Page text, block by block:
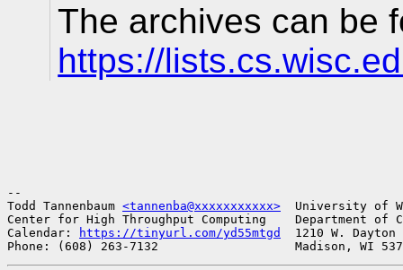
The archives can be
https://
--
Todd Tannenbaum <tannenba@xxxxxxxxxxx>
University of
Center for High Throughput Computing    Department of
Calendar:
https://tinyurl.com/yd55mtgd
1210 W. Dayton
Phone: (608) 263-7132                   Madison, WI